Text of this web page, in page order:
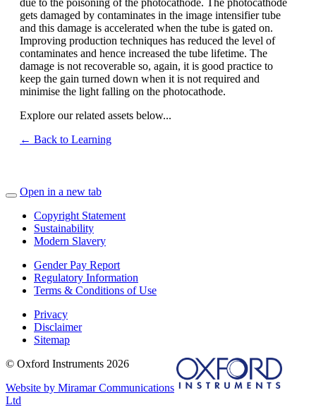
due to the poisoning of the photocathode. The photocathode
gets damaged by contaminates in the image intensifier tube
and this damage is accelerated when the tube is gated on.
Improving production techniques has reduced the level of
contaminates and hence increased the tube lifetime. The
damage is not recoverable so, again, it is good practice to
keep the gain turned down when it is not required and
minimise the light falling on the photocathode.
Explore our related assets below...
← Back to Learning
Open in a new tab
Copyright Statement
Sustainability
Modern Slavery
Gender Pay Report
Regulatory Information
Terms & Conditions of Use
Privacy
Disclaimer
Sitemap
© Oxford Instruments 2026
Website by Miramar Communications
Ltd